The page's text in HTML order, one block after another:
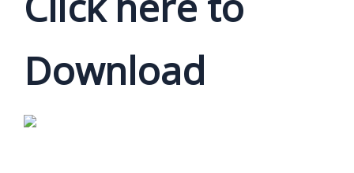
Download